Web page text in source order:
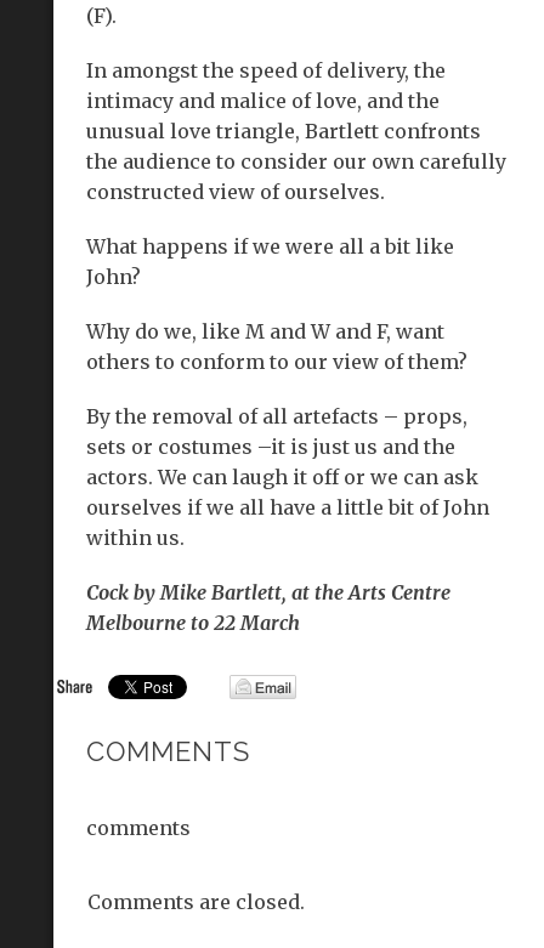
(F).
In amongst the speed of delivery, the
intimacy and malice of love, and the
unusual love triangle, Bartlett confronts
the audience to consider our own carefully
constructed view of ourselves.
What happens if we were all a bit like
John?
Why do we, like M and W and F, want
others to conform to our view of them?
By the removal of all artefacts – props,
sets or costumes –it is just us and the
actors. We can laugh it off or we can ask
ourselves if we all have a little bit of John
within us.
Cock by Mike Bartlett, at the Arts Centre
Melbourne to 22 March
COMMENTS
comments
Comments are closed.